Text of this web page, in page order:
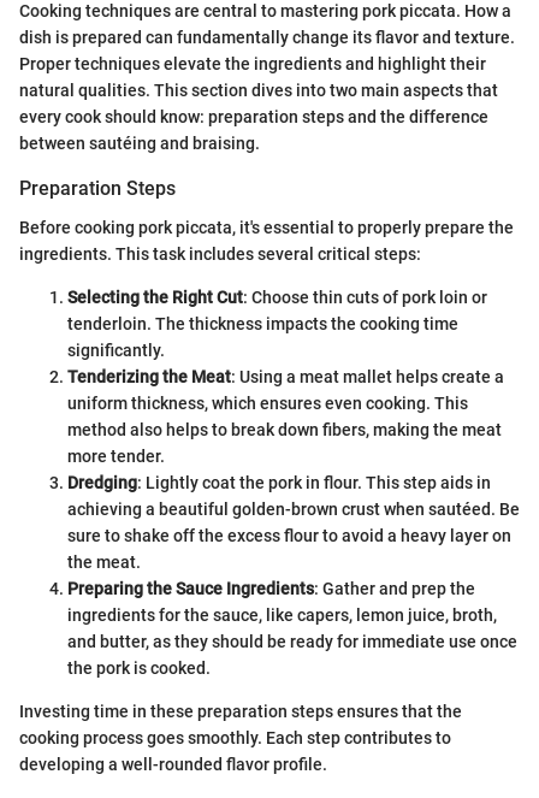
Cooking techniques are central to mastering pork piccata. How a
dish is prepared can fundamentally change its flavor and texture.
Proper techniques elevate the ingredients and highlight their
natural qualities. This section dives into two main aspects that
every cook should know: preparation steps and the difference
between sautéing and braising.
Preparation Steps
Before cooking pork piccata, it's essential to properly prepare the
ingredients. This task includes several critical steps:
Selecting the Right Cut: Choose thin cuts of pork loin or
tenderloin. The thickness impacts the cooking time
significantly.
Tenderizing the Meat: Using a meat mallet helps create a
uniform thickness, which ensures even cooking. This
method also helps to break down fibers, making the meat
more tender.
Dredging: Lightly coat the pork in flour. This step aids in
achieving a beautiful golden-brown crust when sautéed. Be
sure to shake off the excess flour to avoid a heavy layer on
the meat.
Preparing the Sauce Ingredients: Gather and prep the
ingredients for the sauce, like capers, lemon juice, broth,
and butter, as they should be ready for immediate use once
the pork is cooked.
Investing time in these preparation steps ensures that the
cooking process goes smoothly. Each step contributes to
developing a well-rounded flavor profile.